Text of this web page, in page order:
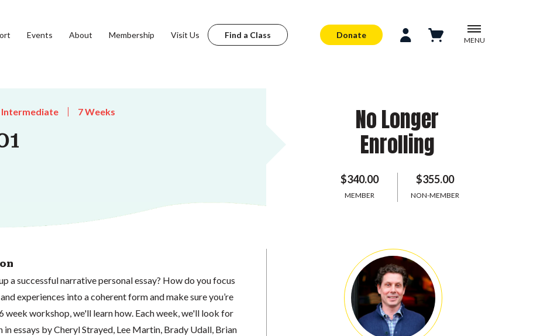
Events About Membership Visit Us Find a Class Donate
MENU
Intermediate 7 Weeks No Longer
Enrolling
$340.00
MEMBER
$355.00
NON-MEMBER
a successful narrative personal essay? How do you focus
experiences into a coherent form and make sure you’re
week workshop, we'll learn how. Each week, we'll look for
in essays by Cheryl Strayed, Lee Martin, Brady Udall, Brian